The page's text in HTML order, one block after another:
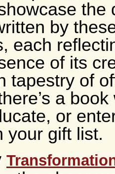
the
by
each
of its
tapestry of
a
or
your gift list.